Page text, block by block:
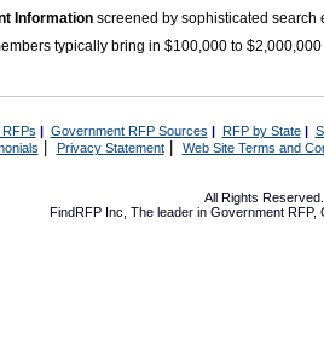
Information screened by sophisticated search
typically bring in $100,000 to
| Government RFP Sources | RFP by State|
Privacy Statement| Web Site Terms and
All Rights
FindRFP Inc, The leader in Government RFP,